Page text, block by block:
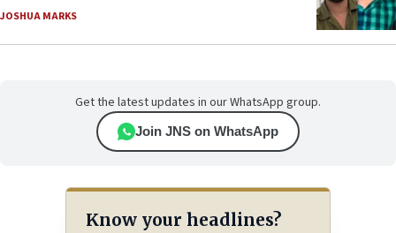
JOSHUA MARKS
Get the latest updates in our WhatsApp group.
Join JNS on WhatsApp
Know your headlines?